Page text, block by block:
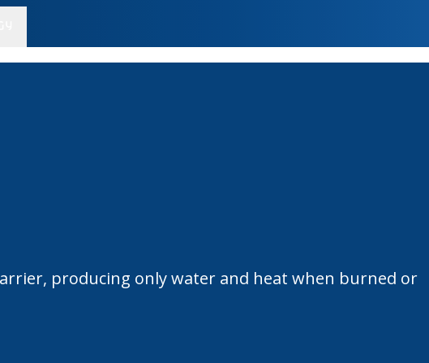
producing only water and heat when burned or